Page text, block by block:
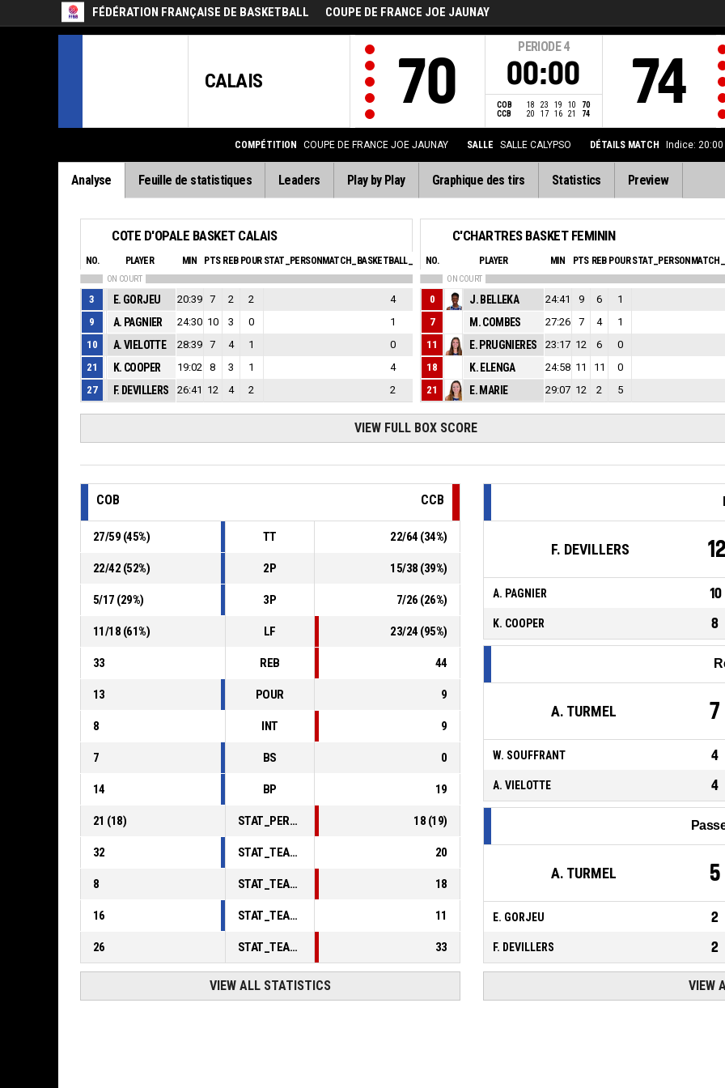
FÉDÉRATION FRANÇAISE DE BASKETBALL COUPE DE FRANCE JOE JAUNAY
CALAIS 70
PERIODE 4
00:00
COB 18 23 19 10
70
CCB
20 17 16 21 74 74
COMPÉTITION COUPE DE FRANCE JOE JAUNAY SALLE SALLE CALYPSO DÉTAILS MATCH Indice:
Analyse Feuille de statistiques Leaders Play by Play Graphique des tirs Statistics Preview
COTE D'OPALE BASKET CALAIS
NO. PLAYER MIN PTS REB POUR STAT_PERSONMATCH_BASKETBALL_SFOULSPERSONAL_ABBREV
ON COURT
3 E. GORJEU 20:39 7 2 2 4
9
A. PAGNIER 24:30 10 3 0 1
10
A. VIELOTTE 28:39 7 4 1 0
0
21
K. COOPER 19:02 8 3 1 4
27
F. DEVILLERS 26:41 12 4 2 2
C'CHARTRES BASKET FEMININ
NO. PLAYER MIN PTS REB POUR
ON COURT
0 J. BELLEKA 24:41 9 6 1
7
M. COMBES 27:26 7 4 1
11
E. PRUGNIERES 23:17 12 6 0
18
K. ELENGA 24:58 11 11 0
21
E. MARIE 29:07 12 2 5
VIEW FULL BOX SCORE
COB CCB
27/59 (45%) TT 22/64 (34%)
22/42 (52%) 2P 15/38 (39%)
5/17 (29%) 3P 7/26 (26%)
11/18 (61%) LF 23/24 (95%)
33 REB 44
13 POUR 9
8 INT 9
7 BS 0
14 BP 19
21 (18) STAT_PERSONMATCH_BASKETBALL_sFoulsPersonal_ABBREV 18 (19)
32 STAT_TEAMMATCH_BASKETBALL_sPointsInThePaint_ABBREV 20
8 STAT_TEAMMATCH_BASKETBALL_sPointsSecondChance_ABBREV 18
16 STAT_TEAMMATCH_BASKETBALL_sPointsFromTurnovers_ABBREV 11
26 STAT_TEAMMATCH_BASKETBALL_sBenchPoints_ABBREV 33
VIEW ALL STATISTICS
F. DEVILLERS 12
A. PAGNIER 10
K. COOPER 8
A. TURMEL 7
W. SOUFFRANT 4
A. VIELOTTE 4
A. TURMEL 5
E. GORJEU 2
F. DEVILLERS 2
VIEW